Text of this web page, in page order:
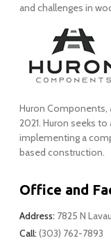
and challenges in
Huron Components,
2021. Huron seeks
implementing a
based construction.
Office and
Address: 7825 N
Call:(303) 762-7893